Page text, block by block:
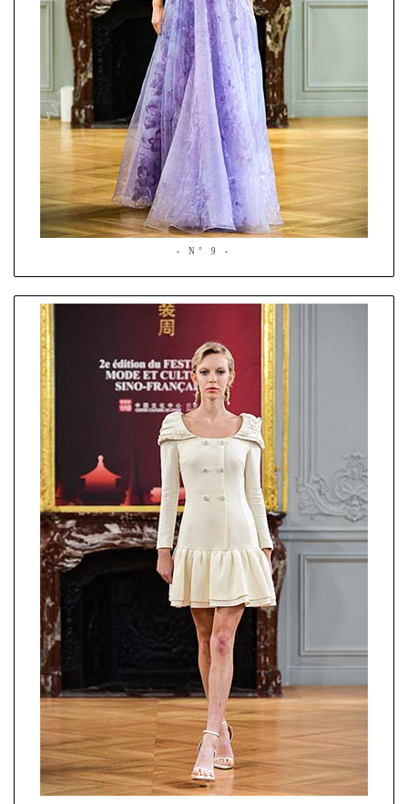
- N° 9 -